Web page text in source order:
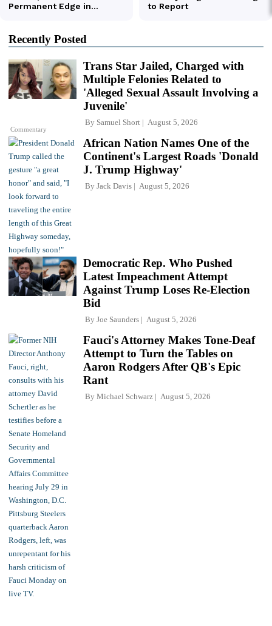
Recently Posted
Commentary
Trans Star Jailed, Charged with
Multiple Felonies Related to
'Alleged Sexual Assault Involving a
Juvenile'
By Samuel Short August 5, 2026
African Nation Names One of the
Continent's Largest Roads 'Donald
J. Trump Highway'
By Jack Davis August 5, 2026
Democratic Rep. Who Pushed
Latest Impeachment Attempt
Against Trump Loses Re-Election
Bid
By Joe Saunders August 5, 2026
Fauci's Attorney Makes Tone-Deaf
Attempt to Turn the Tables on
Aaron Rodgers After QB's Epic
Rant
By Michael Schwarz August 5, 2026